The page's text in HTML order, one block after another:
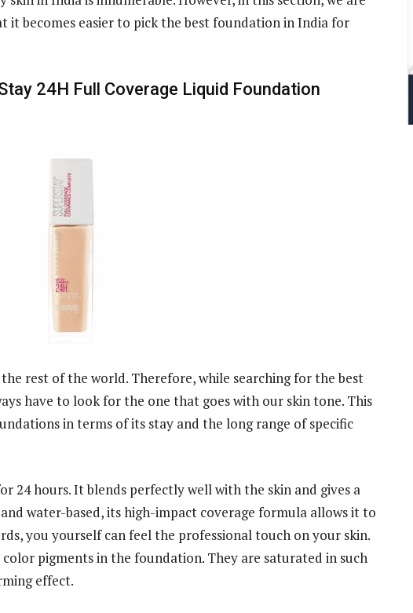
it becomes easier to pick the best foundation in India for
24H Full Coverage Liquid Foundation
rest of the world. Therefore, while searching for the best
have to look for the one that goes with our skin tone. This
in terms of its stay and the long range of specific
24 hours. It blends perfectly well with the skin and gives a
water-based, its high-impact coverage formula allows it to
you yourself can feel the professional touch on your skin.
pigments in the foundation. They are saturated in such
effect.